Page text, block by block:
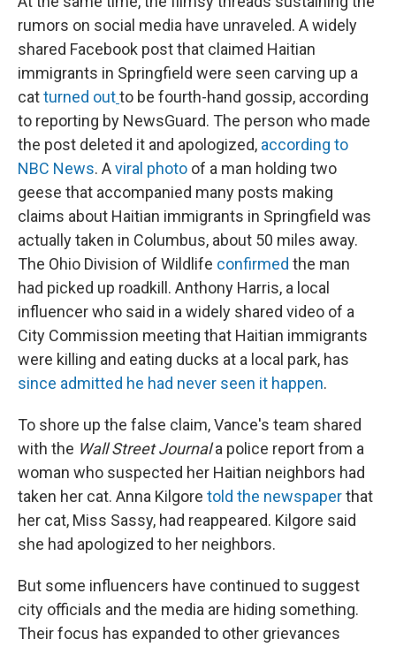
rumors on social media have unraveled. A widely
shared Facebook post that claimed Haitian
immigrants in Springfield were seen carving up a
catturned outto be fourth-hand gossip, according
to reporting by NewsGuard. The person who made
the post deleted it and apologized, according to
NBC News. Aviral photo of a man holding two
geese that accompanied many posts making
claims about Haitian immigrants in Springfield was
actually taken in Columbus, about 50 miles away.
The Ohio Division of Wildlife confirmed the man
had picked up roadkill. Anthony Harris, a local
influencer who said in a widely shared video of a
City Commission meeting that Haitian immigrants
were killing and eating ducks at a local park, has
since admitted he had never seen it happen.
To shore up the false claim, Vance's team shared
with the Wall Street Journala police report from a
woman who suspected her Haitian neighbors had
taken her cat. Anna Kilgore told the newspaperthat
her cat, Miss Sassy, had reappeared. Kilgore said
she had apologized to her neighbors.
But some influencers have continued to suggest
city officials and the media are hiding something.
Their focus has expanded to other grievances